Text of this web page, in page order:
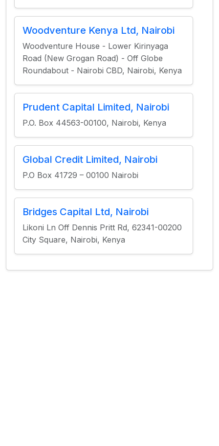
Woodventure Kenya Ltd, Nairobi
Woodventure House - Lower Kirinyaga
Road (New Grogan Road) - Off Globe
Roundabout - Nairobi CBD, Nairobi, Kenya
Prudent Capital Limited, Nairobi
P.O. Box 44563-00100, Nairobi, Kenya
Global Credit Limited, Nairobi
P.O Box 41729 – 00100 Nairobi
Bridges Capital Ltd, Nairobi
Likoni Ln Off Dennis Pritt Rd, 62341-00200
City Square, Nairobi, Kenya